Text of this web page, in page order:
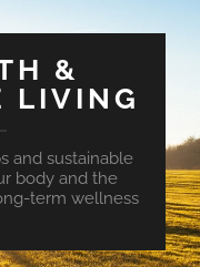
&
LIVING
and sustainable
body and the
term wellness